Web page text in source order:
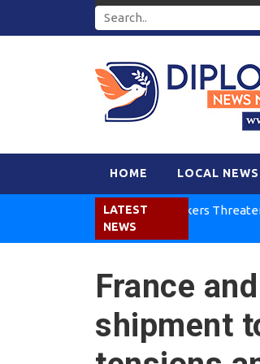
HOME LOCAL NEWS
LATEST
NEWS
Kenya Air Workers Threaten July 27
France
shipment